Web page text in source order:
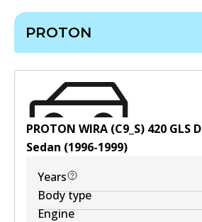
PROTON
PROTON WIRA (C9_S) 420 GLS D
Sedan (1996-1999)
Years
Body type
Engine